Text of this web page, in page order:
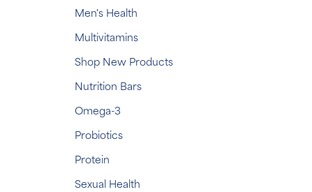
Men's Health
Multivitamins
Shop New Products
Nutrition Bars
Omega-3
Probiotics
Protein
Sexual Health